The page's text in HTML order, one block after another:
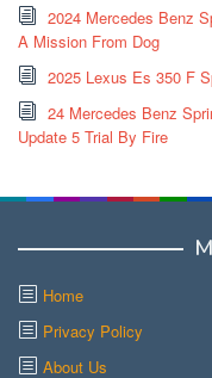
2024 Mercedes Benz
A Mission From Dog
2025 Lexus Es 350 F
24 Mercedes Benz
Update 5 Trial By Fire
Home
Privacy Policy
About Us